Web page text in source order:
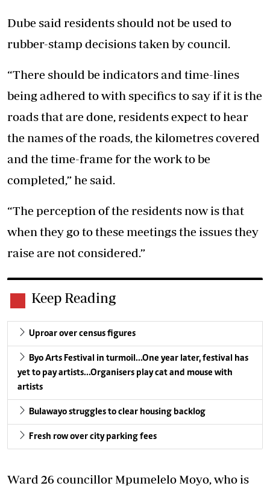
Dube said residents should not be used to
rubber-stamp decisions taken by council.
“There should be indicators and time-lines
being adhered to with specifics to say if it is the
roads that are done, residents expect to hear
the names of the roads, the kilometres covered
and the time-frame for the work to be
completed,” he said.
“The perception of the residents now is that
when they go to these meetings the issues they
raise are not considered.”
Keep Reading
Uproar over census figures
Byo Arts Festival in turmoil…One year later, festival has
yet to pay artists…Organisers play cat and mouse with
artists
Bulawayo struggles to clear housing backlog
Fresh row over city parking fees
Ward 26 councillor Mpumelelo Moyo, who is